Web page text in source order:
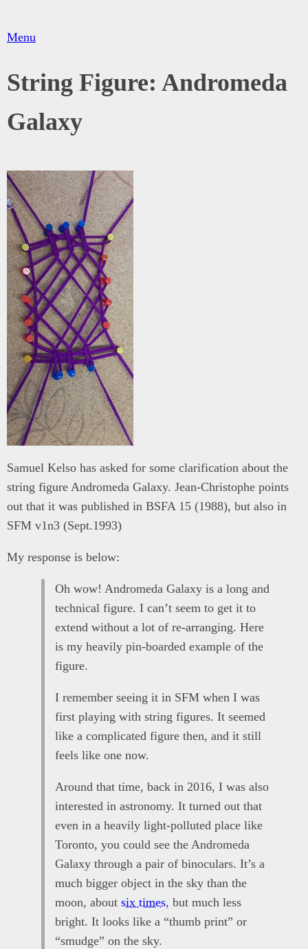
Menu
String Figure: Andromeda
Galaxy
Samuel Kelso has asked for some clarification about the
string figure Andromeda Galaxy. Jean-Christophe points
out that it was published in BSFA 15 (1988), but also in
SFM v1n3 (Sept.1993)
My response is below:
Oh wow! Andromeda Galaxy is a long and
technical figure. I can’t seem to get it to
extend without a lot of re-arranging. Here
is my heavily pin-boarded example of the
figure.
I remember seeing it in SFM when I was
first playing with string figures. It seemed
like a complicated figure then, and it still
feels like one now.
Around that time, back in 2016, I was also
interested in astronomy. It turned out that
even in a heavily light-polluted place like
Toronto, you could see the Andromeda
Galaxy through a pair of binoculars. It’s a
much bigger object in the sky than the
moon, about six times, but much less
bright. It looks like a “thumb print” or
“smudge” on the sky.